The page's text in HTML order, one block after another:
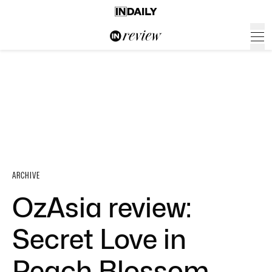
ARCHIVE
OzAsia review:
Secret Love in